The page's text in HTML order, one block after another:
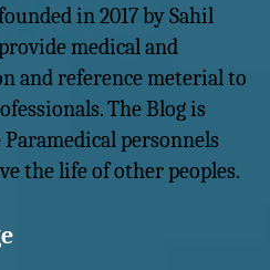
in 2017 by Sahil
medical and
and reference meterial to
The Blog is
personnels
the life of other peoples.